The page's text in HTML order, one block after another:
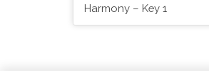
Harmony – Key 1